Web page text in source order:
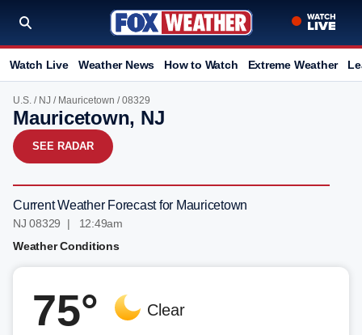
Watch Live Weather News How to Watch Extreme Weather
U.S. / NJ / Mauricetown / 08329
Mauricetown, NJ
SEE RADAR
Current Weather Forecast for Mauricetown
NJ 08329 | 12:50am
Weather Conditions
75° Clear